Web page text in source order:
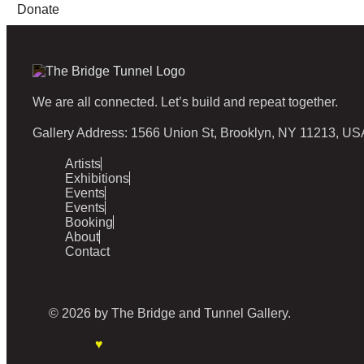
Donate
We are all connected. Let’s build and repeat together.
Gallery Address: 1566 Union St, Brooklyn, NY 11213,
Artists
Exhibitions
Events
Events
Booking
About
Contact
© 2026 by The Bridge and Tunnel Gallery.
♥